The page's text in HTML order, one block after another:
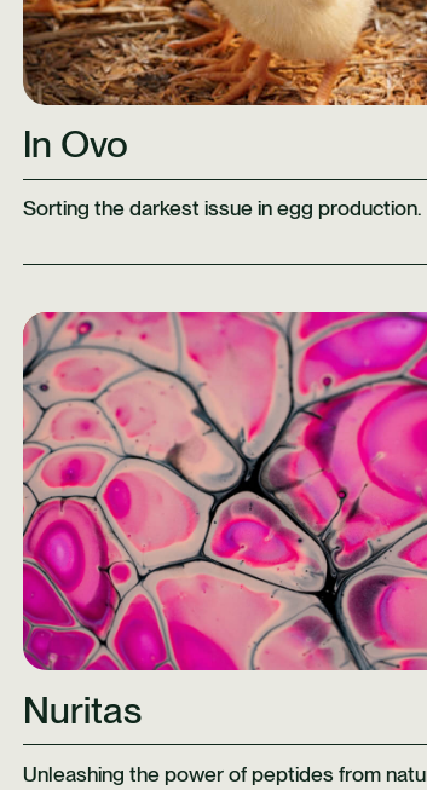
In Ovo
Sorting the darkest issue in egg production.
Learn More
Nuritas
Unleashing the power of peptides from